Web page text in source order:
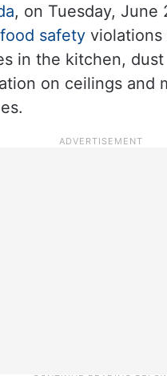
, on Tuesday, June
food safetyviolations
in the kitchen, dust
on ceilings and